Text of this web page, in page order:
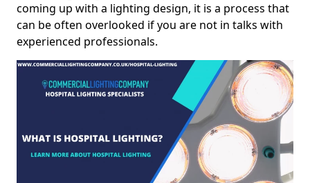
coming up with a lighting design, it is a process that
can be often overlooked if you are not in talks with
experienced professionals.